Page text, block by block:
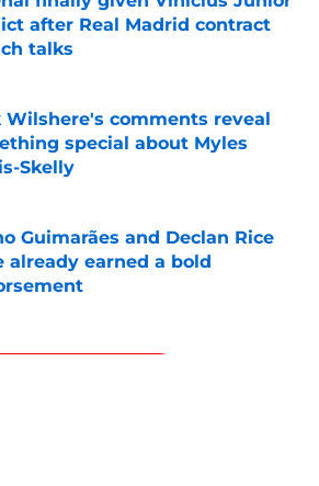
after Real Madrid contract
talks
Wilshere's comments reveal
special about Myles
Skelly
Guimarães and Declan Rice
already earned a bold
by on Invalid Date